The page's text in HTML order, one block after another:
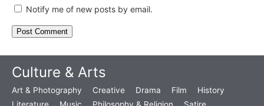
Notify me of new posts by email.
Culture & Arts
Art & Photography Creative Drama Film
History